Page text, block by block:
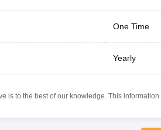
One Time
Yearly
is to the best of our knowledge. This